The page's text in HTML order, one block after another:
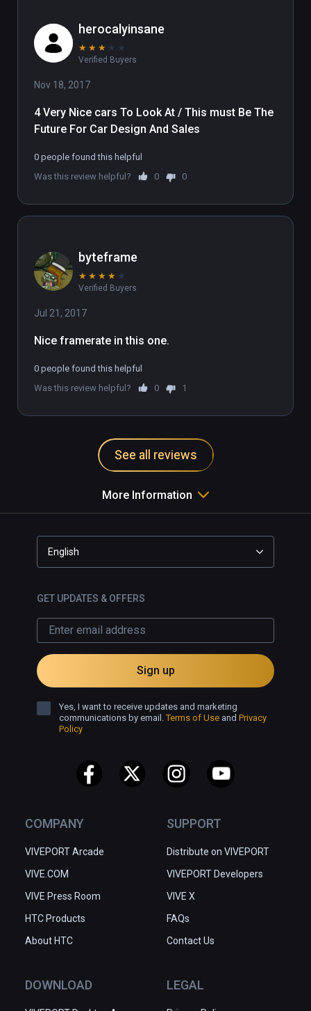
herocalyinsane
★ ★ ★ ★ ★
Verified Buyers
Nov 18, 2017
4 Very Nice cars To Look At / This must Be The
0 people found this helpful
Was this review helpful?
0 0
byteframe
★ ★ ★ ★ ★
Verified Buyers
Jul 21, 2017
Nice framerate in this one.
0 people found this helpful
Was this review helpful?
0 1
See all reviews
More Information
COMPANY
VIVEPORT Arcade
VIVE.COM
VIVE Press Room
HTC Products
About HTC
SUPPORT
Distribute on VIVEPORT
VIVEPORT Developers
VIVE X
FAQs
Contact Us
DOWNLOAD LEGAL
English
GET UPDATES & OFFERS
Sign up
Yes, I want to receive updates and marketing
communications by email.Terms of Use and Privacy
Policy